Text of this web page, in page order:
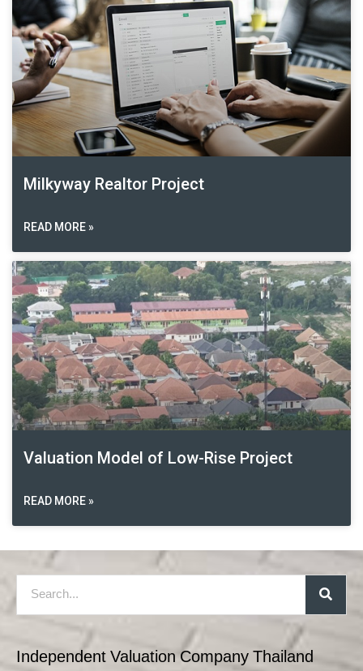
Milkyway Realtor Project
READ MORE »
Valuation Model of Low-Rise Project
READ MORE »
Independent Valuation Company Thailand